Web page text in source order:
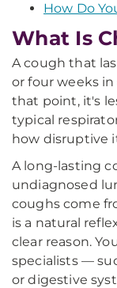
How Do
What Is
A cough that
or four weeks
that point, it's
typical
how disruptive
A long-lasting
undiagnosed
coughs come
is a natural
clear reason.
specialists —
or digestive